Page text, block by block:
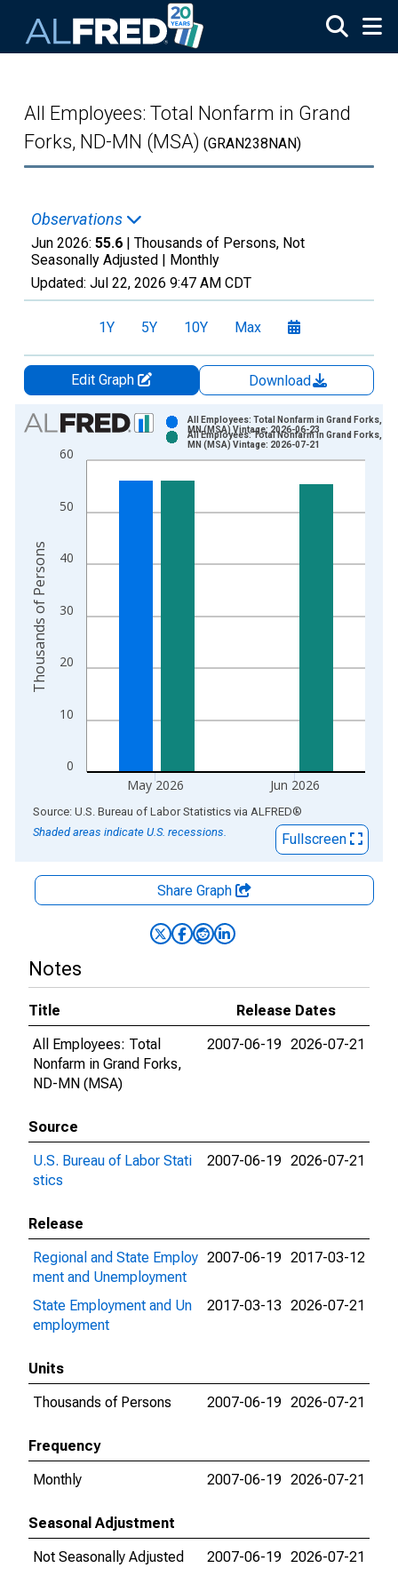
All Employees: Total Nonfarm in Grand
Forks, ND-MN (MSA) (GRAN238NAN)
Observations
Jun 2026: 55.6 | Thousands of Persons, Not
Seasonally Adjusted | Monthly
Updated: Jul 22, 2026 9:47 AM CDT
1Y 5Y 10Y Max
Edit Graph
Download
Chart
Bar chart with 2 data series.
View as data table, Chart
The chart has 1 X axis displaying xAxis. Data ranges from
The chart has 2 Y axes displaying Thousands of Persons and
0
10
20
30
40
50
60
May 2026 Jun 2026
All Employees: Total Nonfarm in Grand Forks,
MN (MSA) Vintage: 2026-06-23
All Employees: Total Nonfarm in Grand Forks,
MN (MSA) Vintage: 2026-07-21
Thousands of Persons
End of interactive chart.
Source: U.S. Bureau of Labor Statistics via ALFRED®
Shaded areas indicate U.S. recessions.
Fullscreen
Share Graph
Notes
Title
Release Dates
All Employees: Total
Nonfarm in Grand Forks,
ND-MN (MSA)
2007-06-19 2026-07-21
Source
U.S. Bureau of Labor Stati
stics
2007-06-19 2026-07-21
Release
Regional and State Employ
ment and Unemployment
2007-06-19 2017-03-12
State Employment and Un
employment
2017-03-13 2026-07-21
Units
Thousands of Persons
2007-06-19 2026-07-21
Frequency
Monthly
2007-06-19 2026-07-21
Seasonal Adjustment
Not Seasonally Adjusted
2007-06-19 2026-07-21